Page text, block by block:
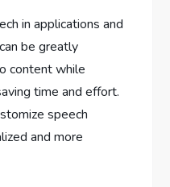
in applications and
be greatly
content while
time and effort.
speech
and more